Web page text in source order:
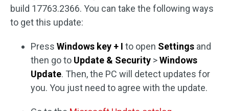
build 17763.2366. You can take the following ways
to get this update:
Press Windows key + I to open Settings and
then go to Update & Security >Windows
Update. Then, the PC will detect updates for
you. You just need to agree with the update.